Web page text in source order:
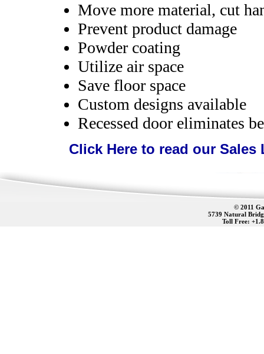
Move more material, cut
Prevent product damage
Powder coating
Utilize air space
Save floor space
Custom designs available
Recessed door eliminates
Click Here to read our Sales
© 2011
5739 Natural
Toll Free: